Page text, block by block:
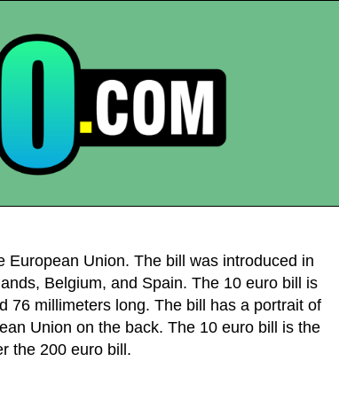
Union. The bill was introduced in
Belgium, and Spain. The 10 euro bill is
76 millimeters long. The bill has a portrait of
Union on the back. The 10 euro bill is the
the 200 euro bill.